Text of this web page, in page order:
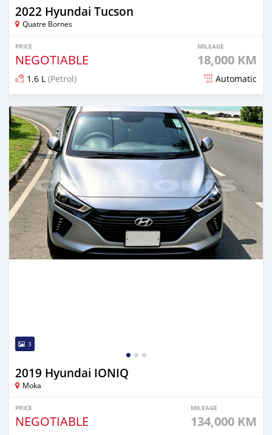
2022 Hyundai Tucson
Quatre Bornes
PRICE
NEGOTIABLE
MILEAGE
18,000 KM
1.6 L (Petrol) Automatic
Posted 22 days ago
3
2019 Hyundai IONIQ
Moka
PRICE
NEGOTIABLE
MILEAGE
134,000 KM